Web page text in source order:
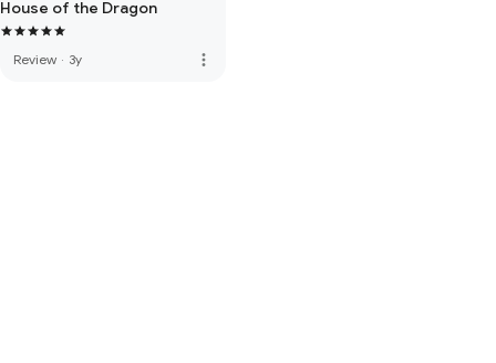
House of the Dragon
Review · 3y more_vert